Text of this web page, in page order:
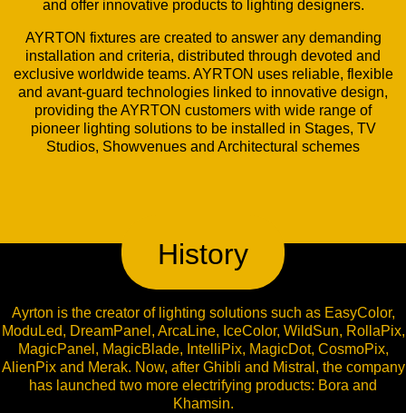
and offer innovative products to lighting designers.
AYRTON fixtures are created to answer any demanding
installation and criteria, distributed through devoted and
exclusive worldwide teams. AYRTON uses reliable, flexible
and avant-guard technologies linked to innovative design,
providing the AYRTON customers with wide range of
pioneer lighting solutions to be installed in Stages, TV
Studios, Showvenues and Architectural schemes
History
Ayrton is the creator of lighting solutions such as EasyColor,
ModuLed, DreamPanel, ArcaLine, IceColor, WildSun, RollaPix,
MagicPanel, MagicBlade, IntelliPix, MagicDot, CosmoPix,
AlienPix and Merak. Now, after Ghibli and Mistral, the company
has launched two more electrifying products: Bora and
Khamsin.